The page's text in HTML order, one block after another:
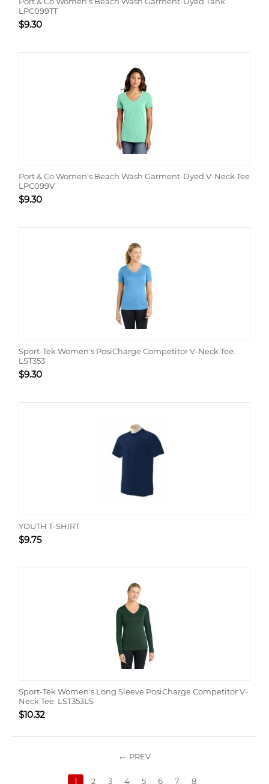
LPC099TT
$9.30
Port & Co Women's Beach Wash Garment-Dyed V-Neck Tee
LPC099V
$9.30
Sport-Tek Women's PosiCharge Competitor V-Neck Tee.
LST353
$9.30
YOUTH T-SHIRT
$9.75
Sport-Tek Women's Long Sleeve PosiCharge Competitor V-
Neck Tee. LST353LS
$10.32
PREV
1 2 3 4 5 6 7 8